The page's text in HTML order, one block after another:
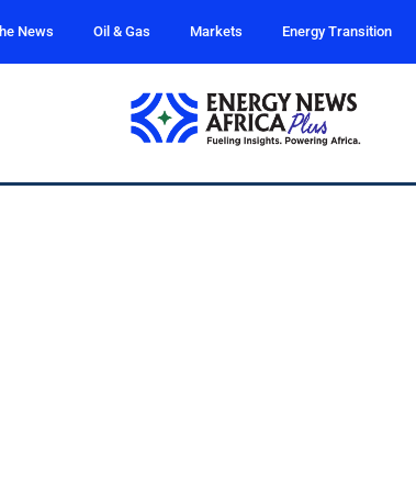
News Oil & Gas Markets Energy Transition